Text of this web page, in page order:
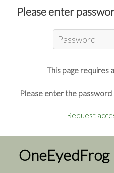
Please enter
This page requires
Please enter the
Request